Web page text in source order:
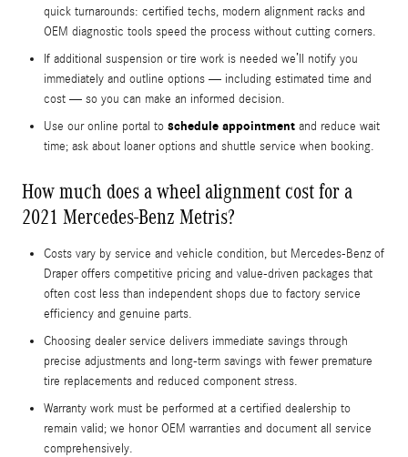
quick turnarounds: certified techs, modern alignment racks and
OEM diagnostic tools speed the process without cutting corners.
If additional suspension or tire work is needed we’ll notify you
immediately and outline options — including estimated time and
cost — so you can make an informed decision.
Use our online portal to schedule appointment and reduce wait
time; ask about loaner options and shuttle service when booking.
How much does a wheel alignment cost for a
2021 Mercedes-Benz Metris?
Costs vary by service and vehicle condition, but Mercedes-Benz of
Draper offers competitive pricing and value-driven packages that
often cost less than independent shops due to factory service
efficiency and genuine parts.
Choosing dealer service delivers immediate savings through
precise adjustments and long-term savings with fewer premature
tire replacements and reduced component stress.
Warranty work must be performed at a certified dealership to
remain valid; we honor OEM warranties and document all service
comprehensively.